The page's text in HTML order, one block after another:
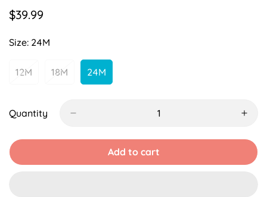
Regular
$39.99
Size: 24M
12MVariant
Or
18MVariant24MVariant
Quantity
Add to cart